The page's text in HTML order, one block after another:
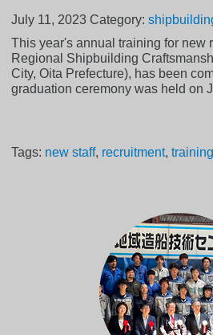
July 11, 2023 Category:
This year's annual training for new
Regional Shipbuilding
City, Oita Prefecture), has been
graduation ceremony was held on
Tags: new staff, recruitment,training